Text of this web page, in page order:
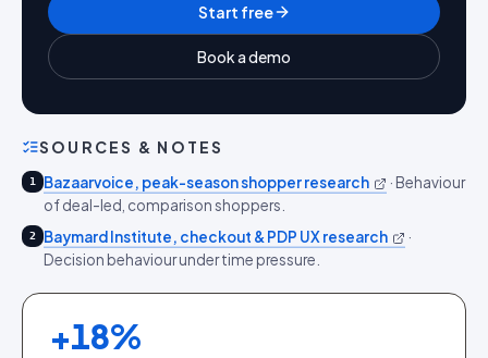
Start free
Book a demo
SOURCES & NOTES
1 Bazaarvoice, peak-season shopper research · Behaviour
of deal-led, comparison shoppers.
2 Baymard Institute, checkout & PDP UX research
·
Decision behaviour under time pressure.
+18%